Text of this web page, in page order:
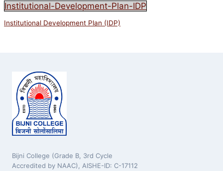
Institutional-Development-Plan-IDP
Institutional Development Plan (IDP)
Bijni College (Grade B, 3rd Cycle
Accredited by NAAC), AISHE-ID: C-17112